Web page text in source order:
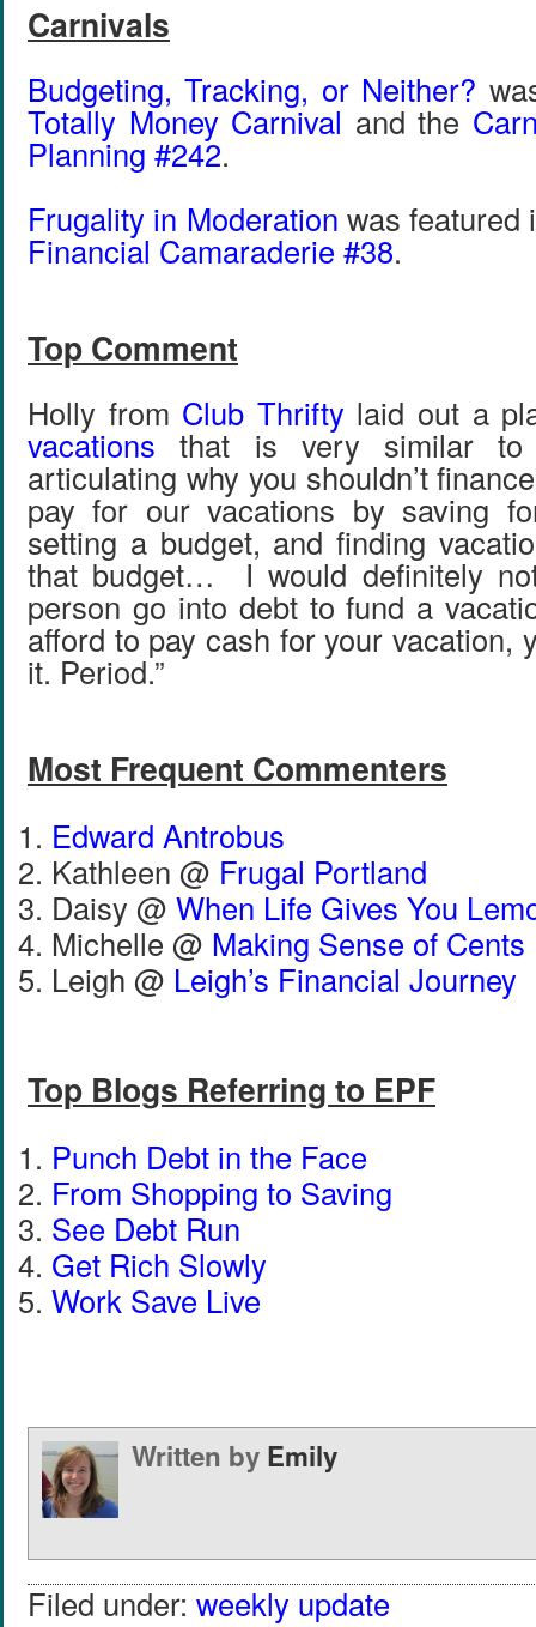
Carnivals
Budgeting, Tracking, or Neither?
Totally Money Carnival and the
Planning #242.
Frugality in Moderation was
Financial Camaraderie #38.
Top Comment
Holly from Club Thrifty laid out a
vacations that is very similar to
articulating why you shouldn’t
pay for our vacations by saving
setting a budget, and finding
that budget… I would definitely
person go into debt to fund a
afford to pay cash for your vacation,
it. Period.”
Most Frequent Commenters
Edward Antrobus
Kathleen @ Frugal Portland
Daisy @ When Life Gives You
Michelle @ Making Sense of Cents
Leigh @ Leigh’s Financial Journey
Top Blogs Referring to EPF
Punch Debt in the Face
From Shopping to Saving
See Debt Run
Get Rich Slowly
Work Save Live
Written by Emily
Filed under: weekly update